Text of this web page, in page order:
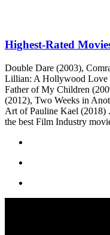
Highest-Rated
Double Dare (2003),
Lillian: A Hollywood Love
Father of My Children
(2012), Two Weeks in
Art of Pauline Kael (2018)
the best Film Industry